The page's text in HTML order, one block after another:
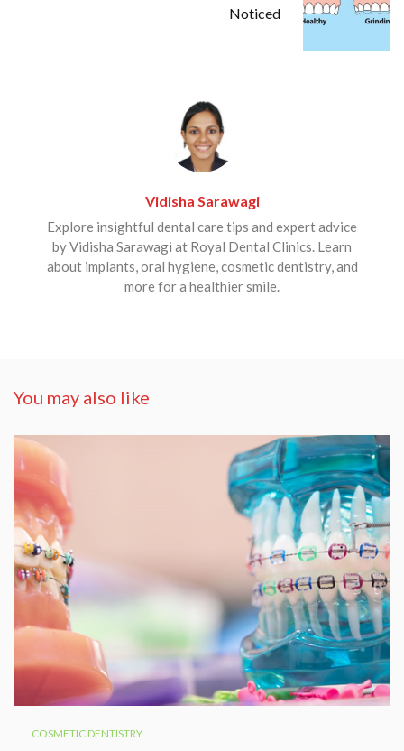
Noticed
Vidisha Sarawagi
Explore insightful dental care tips and expert advice
by Vidisha Sarawagi at Royal Dental Clinics. Learn
about implants, oral hygiene, cosmetic dentistry, and
more for a healthier smile.
You may also like
COSMETIC DENTISTRY